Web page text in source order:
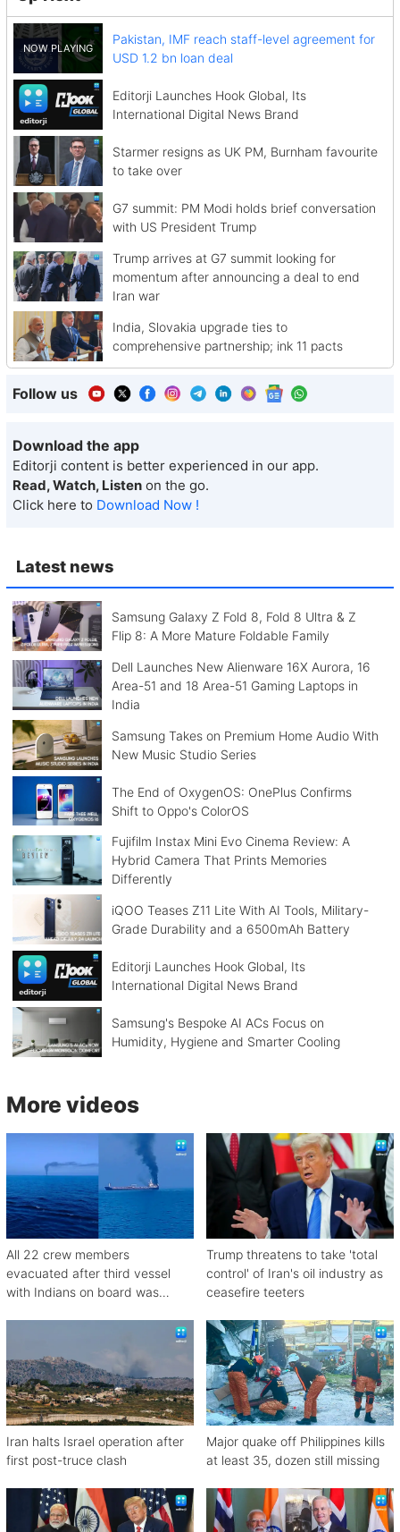
Latest news
Samsung Galaxy Z Fold 8, Fold 8 Ultra & Z
Flip 8: A More Mature Foldable Family
Dell Launches New Alienware 16X Aurora, 16
Area-51 and 18 Area-51 Gaming Laptops in
India
Samsung Takes on Premium Home Audio With
New Music Studio Series
The End of OxygenOS: OnePlus Confirms
Shift to Oppo's ColorOS
Fujifilm Instax Mini Evo Cinema Review: A
Hybrid Camera That Prints Memories
Differently
iQOO Teases Z11 Lite With AI Tools, Military-
Grade Durability and a 6500mAh Battery
Editorji Launches Hook Global, Its
International Digital News Brand
Samsung's Bespoke AI ACs Focus on
Humidity, Hygiene and Smarter Cooling
Pakistan, IMF reach staff-level agreement for
USD 1.2 bn loan deal
Editorji Launches Hook Global, Its
International Digital News Brand
Starmer resigns as UK PM, Burnham favourite
to take over
G7 summit: PM Modi holds brief conversation
with US President Trump
Trump arrives at G7 summit looking for
momentum after announcing a deal to end
Iran war
India, Slovakia upgrade ties to
comprehensive partnership; ink 11 pacts
Follow us
Download the app
Editorji content is better experienced in our app.
Read, Watch, Listen on the go.
Click here to Download Now !
More videos
All 22 crew members
evacuated after third vessel
with Indians on board was
Trump threatens to take 'total
control' of Iran's oil industry as
ceasefire teeters
Iran halts Israel operation after
first post-truce clash
Major quake off Philippines kills
at least 35, dozen still missing